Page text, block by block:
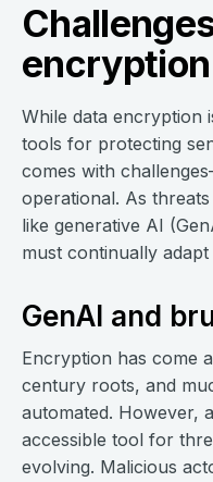
encryption
While data encryption
tools for protecting
comes with
operational. As
like generative AI
must continually
GenAI and
Encryption has come
century roots, and
automated. However,
accessible tool for
evolving. Malicious